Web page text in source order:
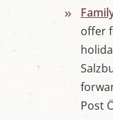
offer
Post